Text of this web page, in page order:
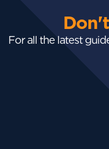
For all the latest